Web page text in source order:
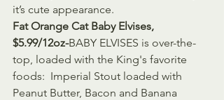
it’s cute appearance.
Fat Orange Cat Baby Elvises,
$5.99/12oz-BABY ELVISES is over-the-
top, loaded with the King's favorite
foods:  Imperial Stout loaded with
Peanut Butter, Bacon and Banana